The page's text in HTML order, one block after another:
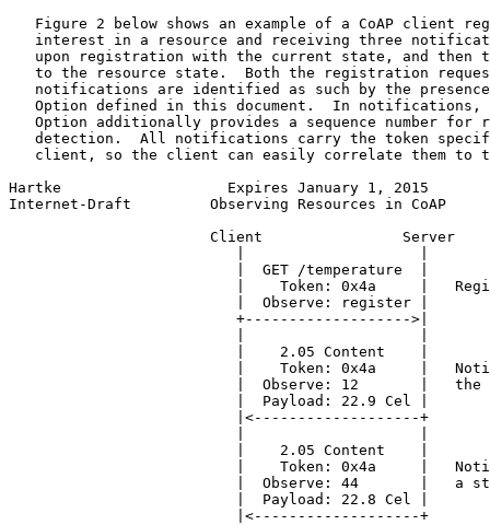
Figure 2 below shows an example of a CoAP client
interest in a resource and receiving three
upon registration with the current state, and then
to the resource state.  Both the registration
notifications are identified as such by the
Option defined in this document.  In notifications,
Option additionally provides a sequence number for
detection.  All notifications carry the token
client, so the client can easily correlate them to
Hartke                   Expires January 1, 2015
Internet-Draft         Observing Resources in CoAP
                       Client                Server
                          |  GET /temperature  |
|    Token: 0x4a     |
                          |  Observe: register |
                          +------------------->|
                          |    2.05 Content    |
|    Token: 0x4a     |
|  Observe: 12       |   the
                          |  Payload: 22.9 Cel |
                          |<-------------------+
                          |    2.05 Content    |
|    Token: 0x4a     |
|  Observe: 44       |   a
                          |  Payload: 22.8 Cel |
                          |<-------------------+